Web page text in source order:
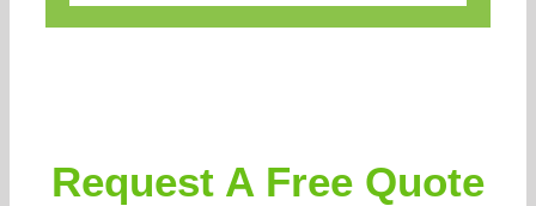
Request A Free Quote